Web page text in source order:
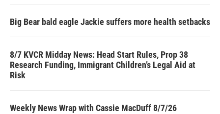
Big Bear bald eagle Jackie suffers more health setbacks
8/7 KVCR Midday News: Head Start Rules, Prop 38
Research Funding, Immigrant Children’s Legal Aid at
Risk
Weekly News Wrap with Cassie MacDuff 8/7/26